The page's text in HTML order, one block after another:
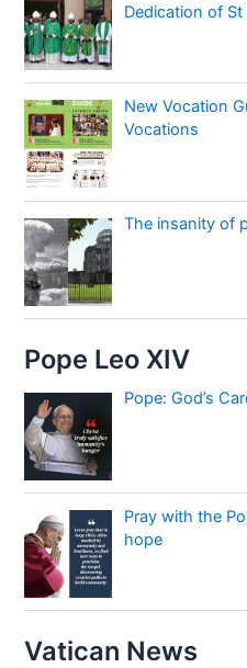
Dedication of
New Vocation
Vocations
The insanity of
Pope Leo XIV
Pope: God’s
Pray with the
hope
Vatican News